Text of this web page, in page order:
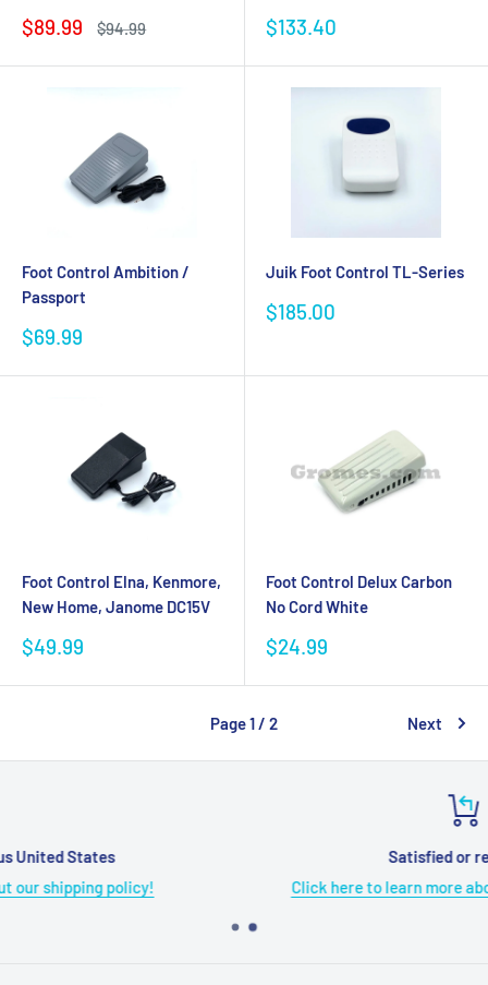
Sale
$89.99
Regular
$94.99
Sale
$133.40
Foot Control Ambition /
Passport
Sale
$69.99
Juik Foot Control TL-Series
Sale
$185.00
Foot Control Elna, Kenmore,
New Home, Janome DC15V
Sale
$49.99
Foot Control Delux Carbon
No Cord White
Sale
$24.99
Page 1 / 2 Next
Click here to learn more about our refund policy!